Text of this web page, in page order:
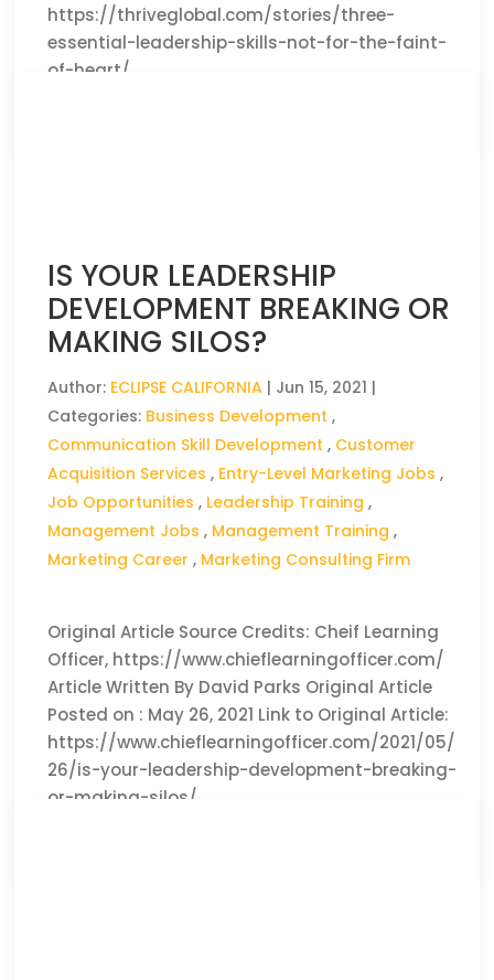
https://thriveglobal.com/stories/three-
essential-leadership-skills-not-for-the-faint-
of-heart/
IS YOUR LEADERSHIP
DEVELOPMENT BREAKING OR
MAKING SILOS?
Author: ECLIPSE CALIFORNIA | Jun 15, 2021 |
Categories: Business Development ,
Communication Skill Development , Customer
Acquisition Services , Entry-Level Marketing Jobs ,
Job Opportunities , Leadership Training ,
Management Jobs , Management Training ,
Marketing Career , Marketing Consulting Firm
Original Article Source Credits: Cheif Learning
Officer, https://www.chieflearningofficer.com/
Article Written By David Parks Original Article
Posted on : May 26, 2021 Link to Original Article:
https://www.chieflearningofficer.com/2021/05/
26/is-your-leadership-development-breaking-
or-making-silos/